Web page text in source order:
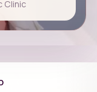
Clinic